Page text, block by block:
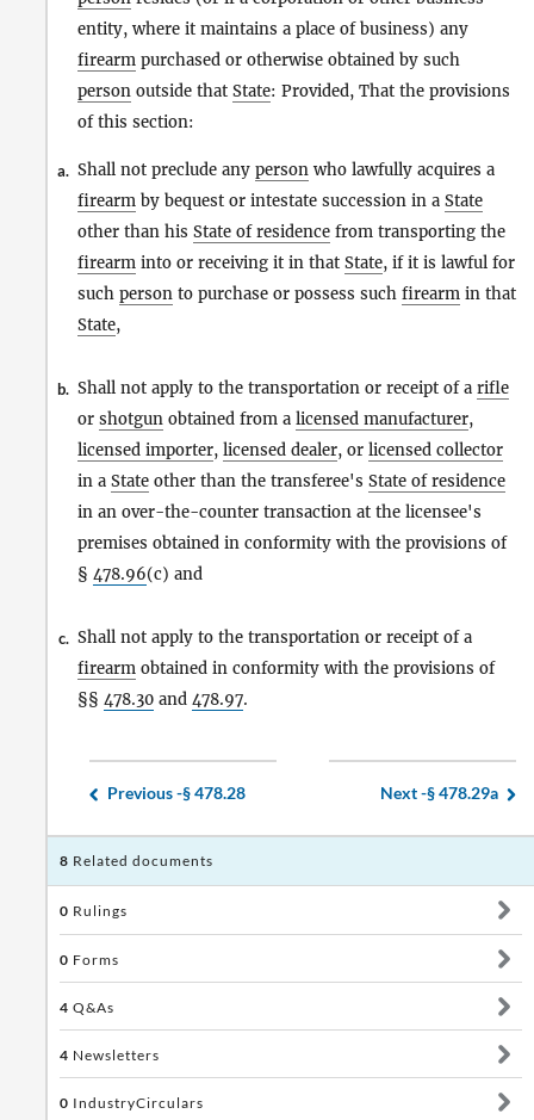
entity, where it maintains a place of business) any
firearm purchased or otherwise obtained by such
person outside that State: Provided, That the provisions
of this section:
a. Shall not preclude any person who lawfully acquires a
firearm by bequest or intestate succession in a State
other than his State of residence from transporting the
firearm into or receiving it in that State, if it is lawful for
such person to purchase or possess such firearm in that
State,
b. Shall not apply to the transportation or receipt of a rifle
or shotgun obtained from a licensed manufacturer,
licensed importer, licensed dealer, or licensed collector
in a State other than the transferee's State of residence
in an over-the-counter transaction at the licensee's
premises obtained in conformity with the provisions of
§ 478.96(c) and
c. Shall not apply to the transportation or receipt of a
firearm obtained in conformity with the provisions of
§§ 478.30 and 478.97.
Previous -§ 478.28 Next -§ 478.29a
8 Related documents
0 Rulings
0 Forms
4 Q&As
4 Newsletters
0 IndustryCirculars